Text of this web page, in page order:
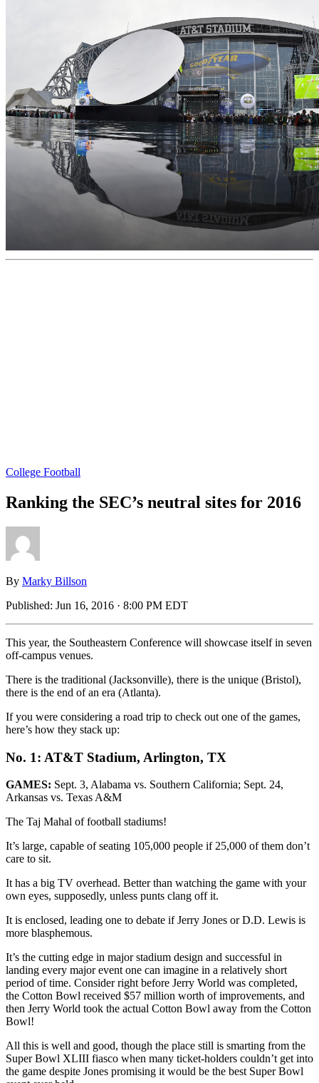
College Football
Ranking the SEC’s neutral sites for 2016
By Marky Billson
Published: Jun 16, 2016 · 8:00 PM EDT
This year, the Southeastern Conference will showcase itself in seven
off-campus venues.
There is the traditional (Jacksonville), there is the unique (Bristol),
there is the end of an era (Atlanta).
If you were considering a road trip to check out one of the games,
here’s how they stack up:
No. 1: AT&T Stadium, Arlington, TX
GAMES: Sept. 3, Alabama vs. Southern California; Sept. 24,
Arkansas vs. Texas A&M
The Taj Mahal of football stadiums!
It’s large, capable of seating 105,000 people if 25,000 of them don’t
care to sit.
It has a big TV overhead. Better than watching the game with your
own eyes, supposedly, unless punts clang off it.
It is enclosed, leading one to debate if Jerry Jones or D.D. Lewis is
more blasphemous.
It’s the cutting edge in major stadium design and successful in
landing every major event one can imagine in a relatively short
period of time. Consider right before Jerry World was completed,
the Cotton Bowl received $57 million worth of improvements, and
then Jerry World took the actual Cotton Bowl away from the Cotton
Bowl!
All this is well and good, though the place still is smarting from the
Super Bowl XLIII fiasco when many ticket-holders couldn’t get into
the game despite Jones promising it would be the best Super Bowl